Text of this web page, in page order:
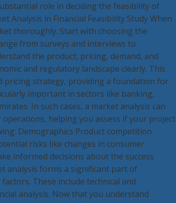
role in deciding the feasibility of
Analysis in Financial Feasibility Study When
thoroughly. Start with choosing the
from surveys and interviews to
the product, pricing, demand, and
and regulatory landscape clearly. This
pricing strategy, providing a foundation for
important in sectors like banking,
In such cases, a market analysis can
helping you assess if your project
Demographics Product competition
risks like changes in consumer
informed decisions about the success
analysis forms a significant part of
These include technical and
analysis. Now that you understand